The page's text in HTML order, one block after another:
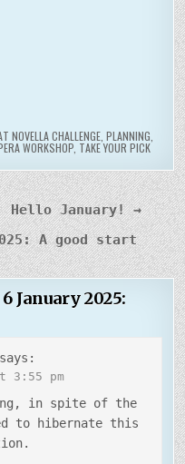
NOVELLA CHALLENGE, PLANNING
WORKSHOP TAKE YOUR PICK
Hello January! →
A good start
January 2025:
says:
3:55 pm
in spite of the
to hibernate this